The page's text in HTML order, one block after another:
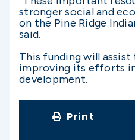
stronger social and
on the Pine Ridge
said.
This funding will assist
improving its efforts
development.
Print